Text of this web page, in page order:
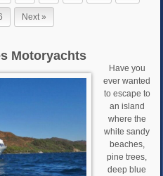
Next »
Motoryachts
Have you
ever wanted
to escape to
an island
where the
white sandy
beaches,
pine trees,
deep blue